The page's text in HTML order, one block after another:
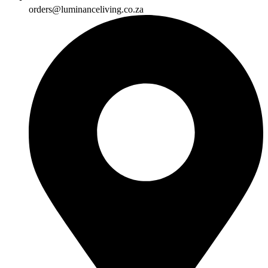
orders@luminanceliving.co.za